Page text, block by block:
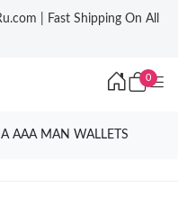
| Fast Shipping On All
0
AAA MAN WALLETS